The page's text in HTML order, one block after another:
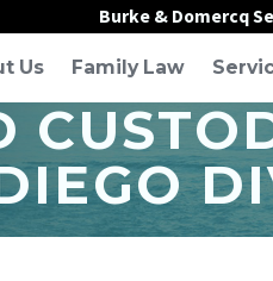
Burke & Domercq
Us Family Law